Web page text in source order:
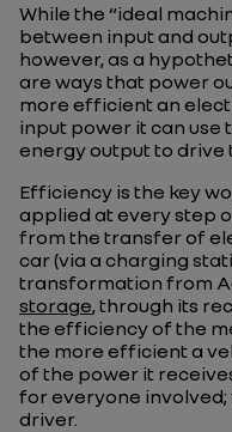
While the “ideal
between input and
however, as a
are ways that power
more efficient an
input power it can use
energy output to drive
Efficiency is the key
applied at every step
from the transfer of
car (via a charging
transformation from
storage, through its
the efficiency of the
the more efficient a
of the power it
for everyone
driver.